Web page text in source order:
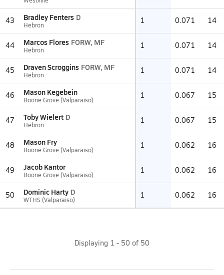
43 Bradley Fenters D
Hebron 1 0.071 14
44 Marcos Flores FORW, MF
Hebron 1 0.071 14
45 Draven Scroggins FORW, MF
Hebron 1 0.071 14
46 Mason Kegebein
Boone Grove (Valparaiso) 1 0.067 15
47 Toby Wielert D
Hebron 1 0.067 15
48 Mason Fry
Boone Grove (Valparaiso) 1 0.062 16
49 Jacob Kantor
Boone Grove (Valparaiso) 1 0.062 16
50 Dominic Harty D
WTHS (Valparaiso) 1 0.062 16
Displaying 1 - 50 of 50